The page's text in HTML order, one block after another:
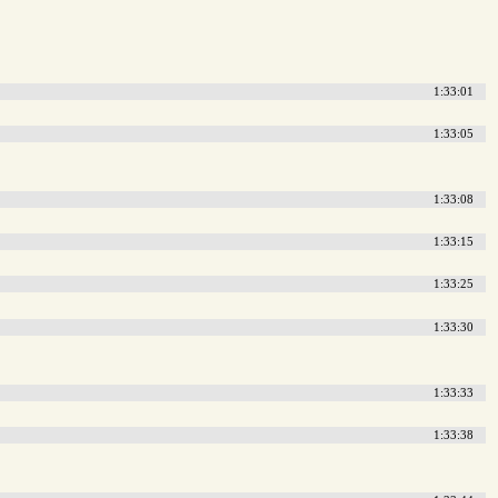
1:33:01
1:33:05
1:33:08
1:33:15
1:33:25
1:33:30
1:33:33
1:33:38